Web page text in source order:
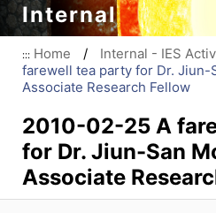
Internal
::: Home / Internal - IES
farewell tea party for Dr. Jiun-
Associate Research Fellow
2010-02-25 A
for Dr. Jiun-San
Associate